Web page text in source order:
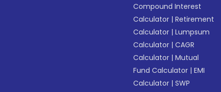
Compound Interest
Calculator |Retirement
Calculator |Lumpsum
Calculator |CAGR
Calculator |Mutual
Fund Calculator |EMI
Calculator |SWP